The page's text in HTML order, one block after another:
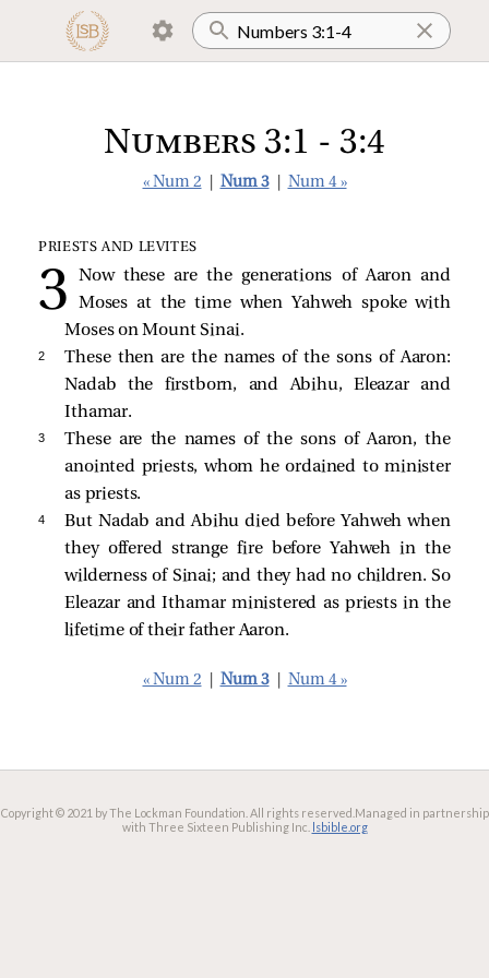
Numbers 3:1 - 3:4
« Num 2 Num 3 Num 4 »
PRIESTS AND LEVITES
Now these are the generations of Aaron and
Moses at the time when Yahweh spoke with
Moses on Mount Sinai.
2
These then are the names of the sons of Aaron:
Nadab the firstborn, and Abihu, Eleazar and
Ithamar.
3
These are the names of the sons of Aaron, the
anointed priests, whom he ordained to minister
as priests.
4
But Nadab and Abihu died before Yahweh when
they offered strange fire before Yahweh in the
wilderness of Sinai; and they had no children. So
Eleazar and Ithamar ministered as priests in the
lifetime of their father Aaron.
« Num 2 Num 3 Num 4 »
Copyright © 2021 by The Lockman Foundation. All rights reserved. Managed in partnership
with Three Sixteen Publishing Inc. lsbible.org